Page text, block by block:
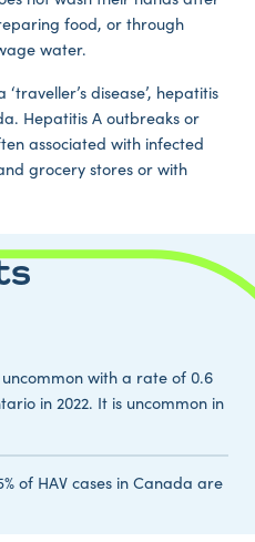
food, or through
water.
disease’, hepatitis
Hepatitis A outbreaks or
associated with infected
grocery stores or with
with a rate of 0.6
in 2022. It is uncommon in
of HAV cases in Canada are